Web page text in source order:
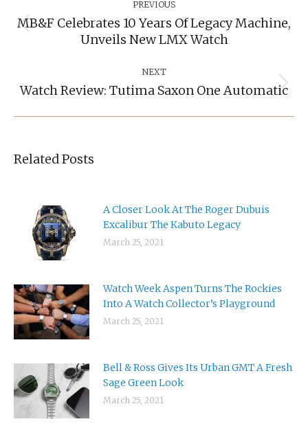
PREVIOUS
Previous
post:
MB&F Celebrates 10 Years Of Legacy Machine,
Unveils New LMX Watch
NEXT
Next
Watch Review: Tutima Saxon One Automatic
Related Posts
A Closer Look At The Roger Dubuis
Excalibur The Kabuto Legacy
March 25, 2021
Watch Week Aspen Turns The Rockies
Into A Watch Collector’s Playground
March 25, 2021
Bell & Ross Gives Its Urban GMT A Fresh
Sage Green Look
March 25, 2021